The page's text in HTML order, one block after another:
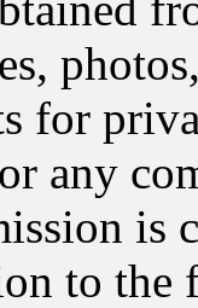
for
any
is
to the